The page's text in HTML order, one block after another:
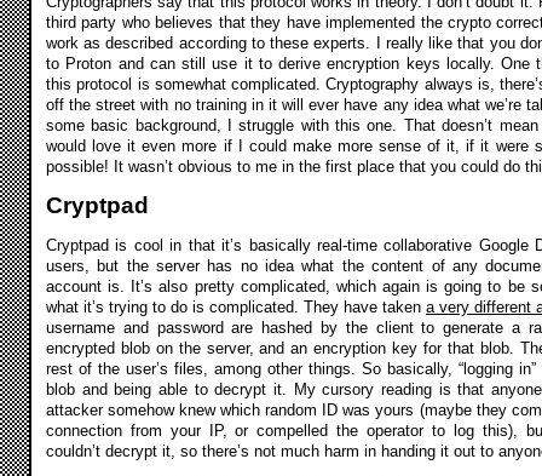
third party who believes that they have implemented the crypto
work as described according to these experts. I really like that you
to Proton and can still use it to derive encryption keys locally. One
this protocol is somewhat complicated. Cryptography always is,
off the street with no training in it will ever have any idea what we’re
some basic background, I struggle with this one. That doesn’t
would love it even more if I could make more sense of it, if it were
possible! It wasn’t obvious to me in the first place that you could do
Cryptpad
Cryptpad is cool in that it’s basically real-time collaborative Google
users, but the server has no idea what the content of any
account is. It’s also pretty complicated, which again is going to be
what it’s trying to do is complicated. They have taken a very different
username and password are hashed by the client to generate a
encrypted blob on the server, and an encryption key for that blob.
rest of the user’s files, among other things. So basically, “logging
blob and being able to decrypt it. My cursory reading is that
attacker somehow knew which random ID was yours (maybe they
connection from your IP, or compelled the operator to log this),
couldn’t decrypt it, so there’s not much harm in handing it out to